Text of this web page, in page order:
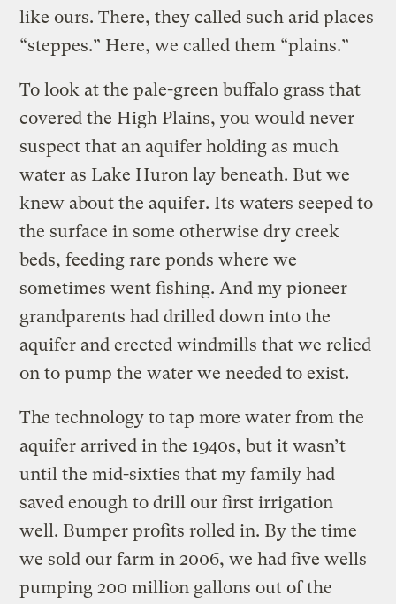
like ours. There, they called such arid places
“steppes.” Here, we called them “plains.”
To look at the pale-green buffalo grass that
covered the High Plains, you would never
suspect that an aquifer holding as much
water as Lake Huron lay beneath. But we
knew about the aquifer. Its waters seeped to
the surface in some otherwise dry creek
beds, feeding rare ponds where we
sometimes went fishing. And my pioneer
grandparents had drilled down into the
aquifer and erected windmills that we relied
on to pump the water we needed to exist.
The technology to tap more water from the
aquifer arrived in the 1940s, but it wasn’t
until the mid-sixties that my family had
saved enough to drill our first irrigation
well. Bumper profits rolled in. By the time
we sold our farm in 2006, we had five wells
pumping 200 million gallons out of the